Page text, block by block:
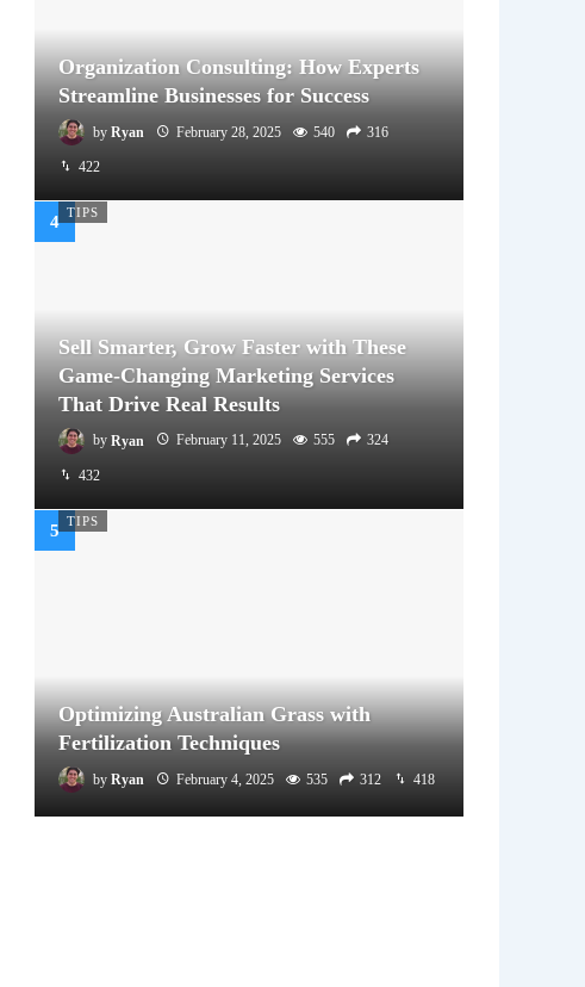
Organization Consulting: How Experts
Streamline Businesses for Success
by Ryan February 28, 2025 540 316
422
TIPS
Sell Smarter, Grow Faster with These
Game-Changing Marketing Services
That Drive Real Results
by Ryan February 11, 2025 555 324
432
TIPS
Optimizing Australian Grass with
Fertilization Techniques
by Ryan February 4, 2025 535 312 418